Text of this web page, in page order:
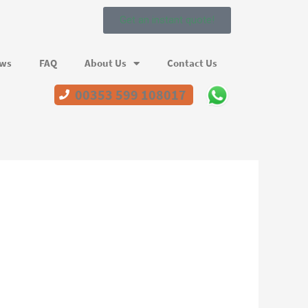
Get an instant quote!
FAQ About Us Contact Us
00353 599 108017